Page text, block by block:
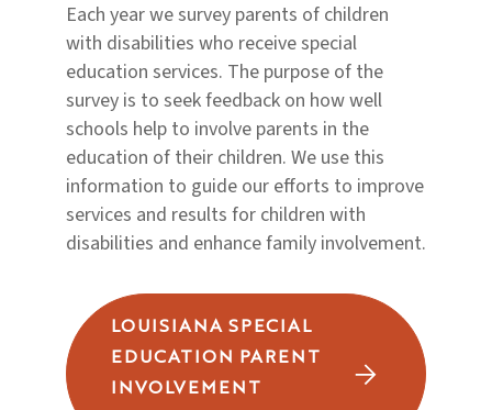
Each year we survey parents of children
with disabilities who receive special
education services. The purpose of the
survey is to seek feedback on how well
schools help to involve parents in the
education of their children. We use this
information to guide our efforts to improve
services and results for children with
disabilities and enhance family involvement.
LOUISIANA SPECIAL
EDUCATION PARENT
INVOLVEMENT